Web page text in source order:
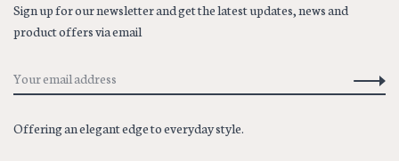
Sign up for our newsletter and get the latest updates, news and
product offers via email
Offering an elegant edge to everyday style.